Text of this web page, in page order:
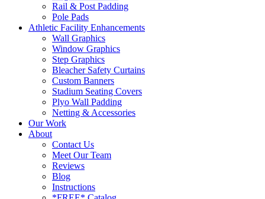
Rail & Post Padding
Pole Pads
Athletic Facility Enhancements
Wall Graphics
Window Graphics
Step Graphics
Bleacher Safety Curtains
Custom Banners
Stadium Seating Covers
Plyo Wall Padding
Netting & Accessories
Our Work
About
Contact Us
Meet Our Team
Reviews
Blog
Instructions